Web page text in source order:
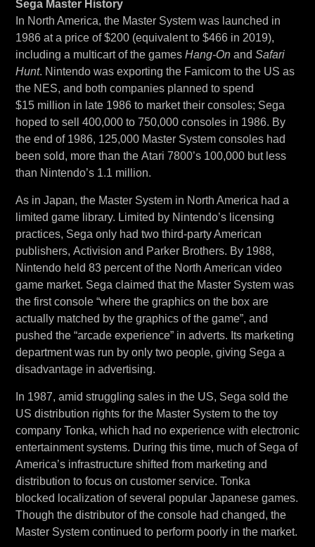
Sega Master History
In North America, the Master System was launched in
1986 at a price of $200 (equivalent to $466 in 2019),
including a multicart of the games Hang-Onand Safari
Hunt. Nintendo was exporting the Famicom to the US as
the NES, and both companies planned to spend
$15 million in late 1986 to market their consoles; Sega
hoped to sell 400,000 to 750,000 consoles in 1986. By
the end of 1986, 125,000 Master System consoles had
been sold, more than the Atari 7800’s 100,000 but less
than Nintendo’s 1.1 million.
As in Japan, the Master System in North America had a
limited game library. Limited by Nintendo’s licensing
practices, Sega only had two third-party American
publishers, Activision and Parker Brothers. By 1988,
Nintendo held 83 percent of the North American video
game market. Sega claimed that the Master System was
the first console “where the graphics on the box are
actually matched by the graphics of the game”, and
pushed the “arcade experience” in adverts. Its marketing
department was run by only two people, giving Sega a
disadvantage in advertising.
In 1987, amid struggling sales in the US, Sega sold the
US distribution rights for the Master System to the toy
company Tonka, which had no experience with electronic
entertainment systems. During this time, much of Sega of
America’s infrastructure shifted from marketing and
distribution to focus on customer service. Tonka
blocked localization of several popular Japanese games.
Though the distributor of the console had changed, the
Master System continued to perform poorly in the market.